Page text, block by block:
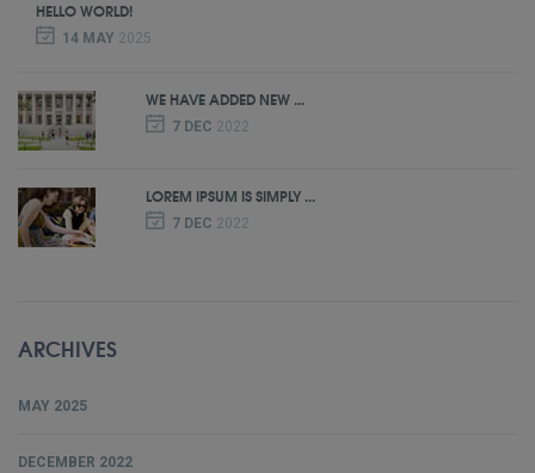
HELLO WORLD!
14 MAY 2025
WE HAVE ADDED NEW ...
7 DEC 2022
LOREM IPSUM IS SIMPLY ...
7 DEC 2022
ARCHIVES
MAY 2025
DECEMBER 2022